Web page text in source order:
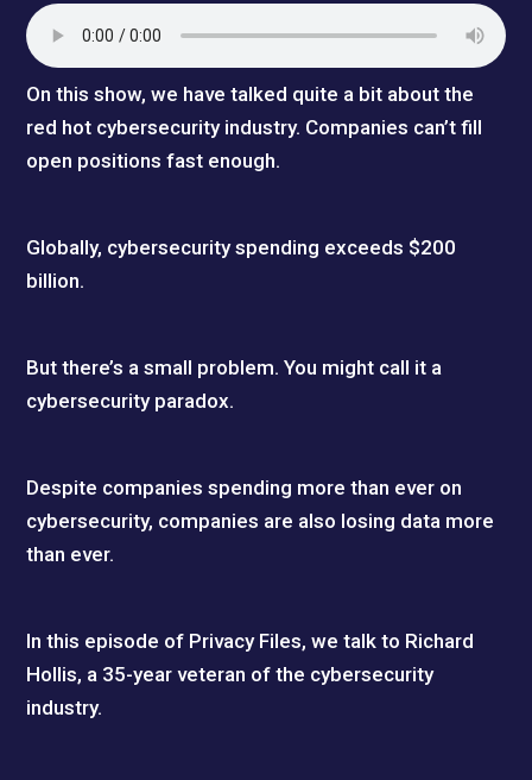
On this show, we have talked quite a bit about the
red hot cybersecurity industry. Companies can’t fill
open positions fast enough.
Globally, cybersecurity spending exceeds $200
billion.
But there’s a small problem. You might call it a
cybersecurity paradox.
Despite companies spending more than ever on
cybersecurity, companies are also losing data more
than ever.
In this episode of Privacy Files, we talk to Richard
Hollis, a 35-year veteran of the cybersecurity
industry.